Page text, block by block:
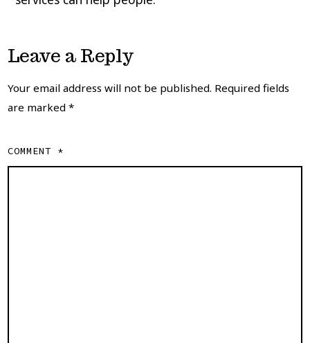
Leave a Reply
Your email address will not be published. Required fields
are marked*
COMMENT *